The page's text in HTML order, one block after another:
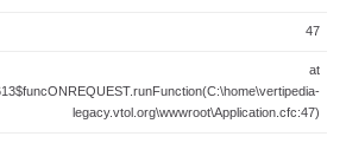
47
at
legacy.vtol.org\wwwroot\Application.cfc:47)